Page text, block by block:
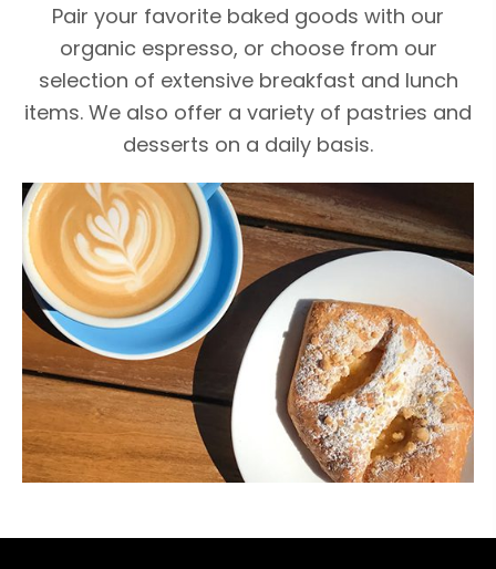
Pair your favorite baked goods with our
organic espresso, or choose from our
selection of extensive breakfast and lunch
items. We also offer a variety of pastries and
desserts on a daily basis.